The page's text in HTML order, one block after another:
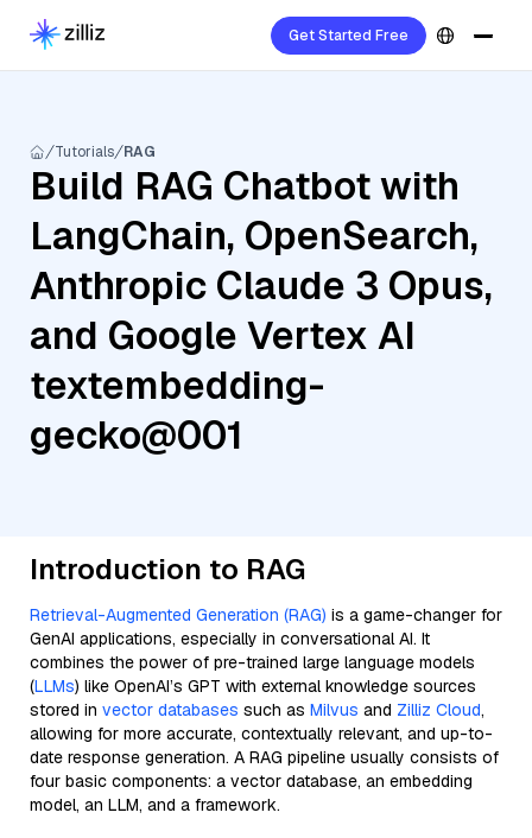
Get Started Free
Tutorials RAG
Build RAG Chatbot with
LangChain, OpenSearch,
Anthropic Claude 3 Opus,
and Google Vertex AI
textembedding-
gecko@001
Introduction to RAG
Retrieval-Augmented Generation (RAG) is a game-changer for
GenAI applications, especially in conversational AI. It
combines the power of pre-trained large language models
(LLMs) like OpenAI’s GPT with external knowledge sources
stored in vector databases such as Milvus and Zilliz Cloud,
allowing for more accurate, contextually relevant, and up-to-
date response generation. A RAG pipeline usually consists of
four basic components: a vector database, an embedding
model, an LLM, and a framework.